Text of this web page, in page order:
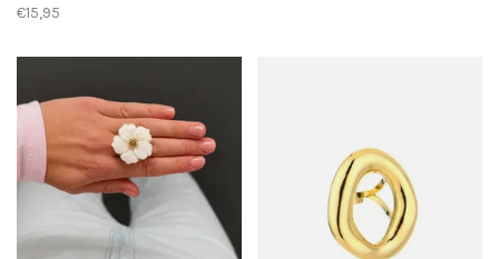
€15,95